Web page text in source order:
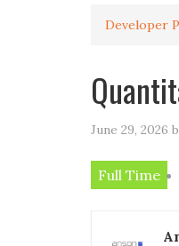
Developer
June 29, 2026
Full Time